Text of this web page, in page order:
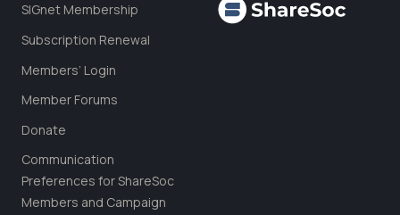
SIGnet Membership
Subscription Renewal
Members’ Login
Member Forums
Donate
Communication
Preferences for ShareSoc
Members and Campaign